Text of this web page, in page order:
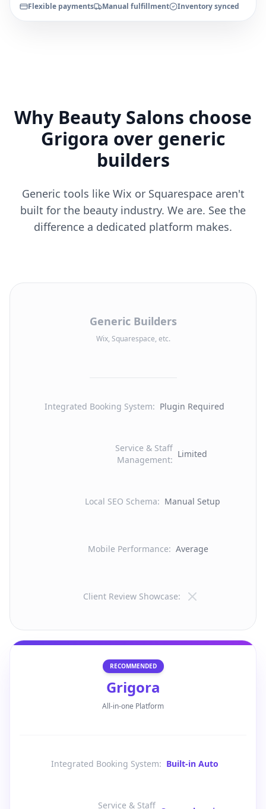
Flexible payments Manual fulfillment Inventory synced
Why Beauty Salons choose
Grigora over generic
builders
Generic tools like Wix or Squarespace aren't
built for the beauty industry. We are. See the
difference a dedicated platform makes.
Generic Builders
Wix, Squarespace, etc.
Integrated Booking System: Plugin Required
Service & Staff
Management:
Limited
Local SEO Schema: Manual Setup
Mobile Performance: Average
Client Review Showcase:
RECOMMENDED
Grigora
All-in-one Platform
Integrated Booking System: Built-in Auto
Service & Staff